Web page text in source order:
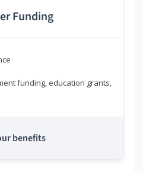
Funding
funding, education grants,
benefits